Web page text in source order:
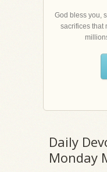
God bless you,
sacrifices that
Daily
Monday